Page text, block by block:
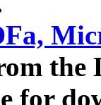
the
for